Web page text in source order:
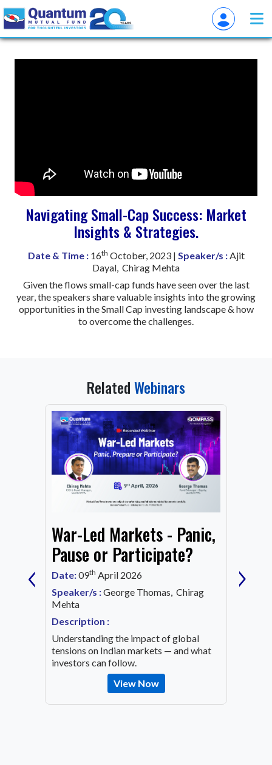
Navigating Small-Cap Success: Market
Insights & Strategies.
Date & Time :16th October, 2023 | Speaker/s :Ajit
Dayal, Chirag Mehta
Given the flows small-cap funds have seen over the last
year, the speakers share valuable insights into the growing
opportunities in the Small Cap investing landscape & how
to overcome the challenges.
RelatedWebinars
War-Led Markets - Panic,
Pause or Participate?
Date:09th April 2026
Speaker/s :George Thomas, Chirag
Mehta
Description :
Understanding the impact of global
tensions on Indian markets — and what
investors can follow.
View Now
‹ ›